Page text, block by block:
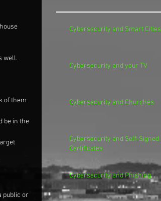
well.
of them
be in the
public or
Cybersecurity and Smart Cities
Cybersecurity and your TV
Cybersecurity and Churches
Cybersecurity and Self-Signed
Certificates
Cybersecurity and Phishing